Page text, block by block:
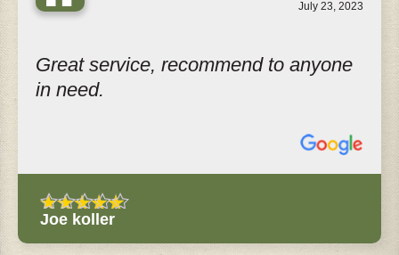
July 23, 2023
Great service, recommend to anyone
in need.
Joe koller